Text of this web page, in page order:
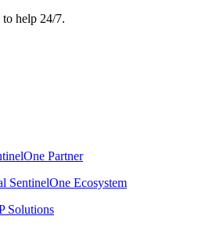
to help 24/7.
Partner
SentinelOne Ecosystem
Solutions